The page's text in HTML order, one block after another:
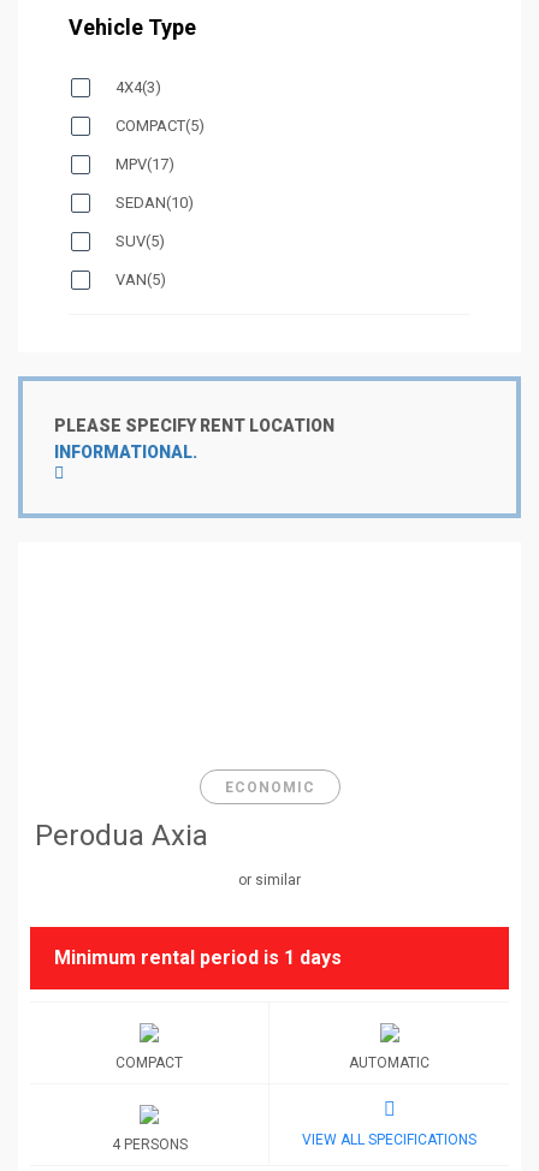
INFORMATIONAL.
PLEASE SPECIFY RENT LOCATION
ECONOMIC
Perodua Axia
or similar
Minimum rental period is 1 days
COMPACT AUTOMATIC
4 PERSONS VIEW ALL SPECIFICATIONS
Vehicle Type
4X4(3)
COMPACT(5)
MPV(17)
SEDAN(10)
SUV(5)
VAN(5)